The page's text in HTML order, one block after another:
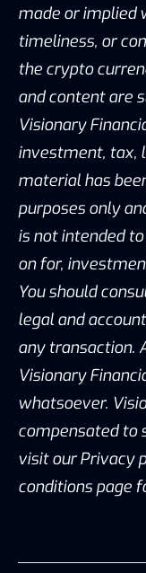
made or implied
timeliness, or
the crypto
and content are
Visionary
investment, tax,
material has
purposes only
is not intended
on for,
You should
legal and
any transaction.
Visionary
whatsoever.
compensated to
visit our Privacy
conditions page